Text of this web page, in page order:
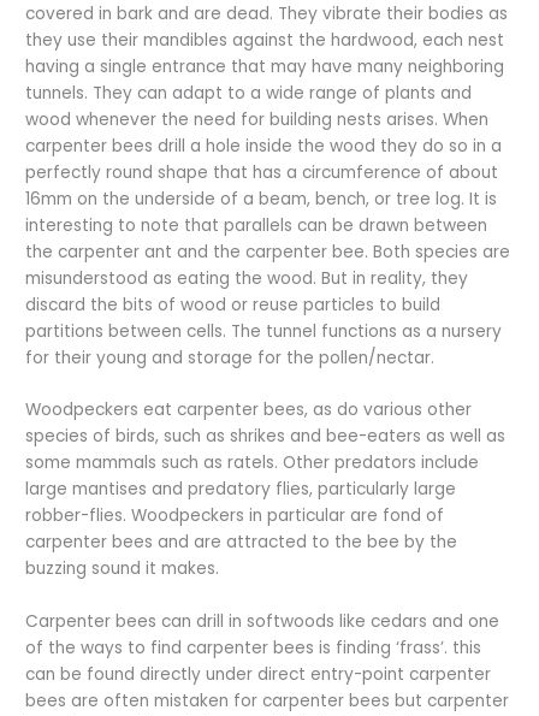
covered in bark and are dead. They vibrate their bodies as
they use their mandibles against the hardwood, each nest
having a single entrance that may have many neighboring
tunnels. They can adapt to a wide range of plants and
wood whenever the need for building nests arises. When
carpenter bees drill a hole inside the wood they do so in a
perfectly round shape that has a circumference of about
16mm on the underside of a beam, bench, or tree log. It is
interesting to note that parallels can be drawn between
the carpenter ant and the carpenter bee. Both species are
misunderstood as eating the wood. But in reality, they
discard the bits of wood or reuse particles to build
partitions between cells. The tunnel functions as a nursery
for their young and storage for the pollen/nectar.
Woodpeckers eat carpenter bees, as do various other
species of birds, such as shrikes and bee-eaters as well as
some mammals such as ratels. Other predators include
large mantises and predatory flies, particularly large
robber-flies. Woodpeckers in particular are fond of
carpenter bees and are attracted to the bee by the
buzzing sound it makes.
Carpenter bees can drill in softwoods like cedars and one
of the ways to find carpenter bees is finding ‘frass’. this
can be found directly under direct entry-point carpenter
bees are often mistaken for carpenter bees but carpenter